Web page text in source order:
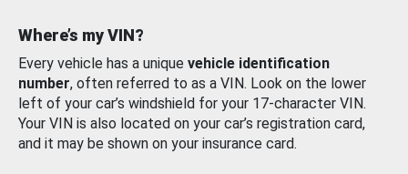
Where’s my VIN?
Every vehicle has a unique vehicle identification
number, often referred to as a VIN. Look on the lower
left of your car’s windshield for your 17-character VIN.
Your VIN is also located on your car’s registration card,
and it may be shown on your insurance card.